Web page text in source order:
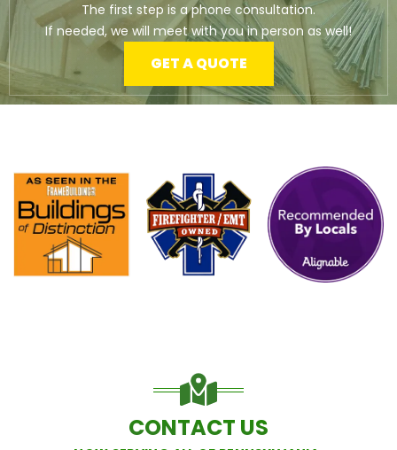
The first step is a phone consultation.
If needed, we will meet with you in person as well!
GET A QUOTE
CONTACT US